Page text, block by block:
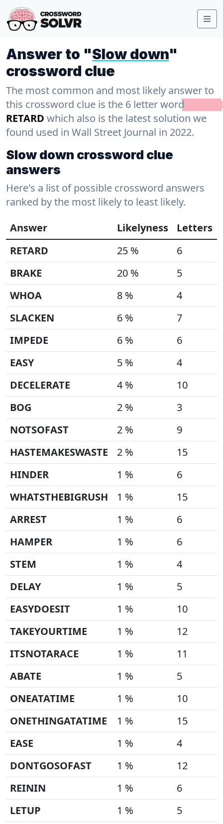
Answer to "Slow down"
crossword clue
The most common and most likely answer to
this crossword clue is the 6 letter word
RETARD which also is the latest solution we
found used in Wall Street Journal in 2022.
Slow down crossword clue
answers
Here's a list of possible crossword answers
ranked by the most likely to least likely.
Answer
Likelyness
Letters
RETARD
25 %
6
BRAKE
20 %
5
WHOA
8 %
4
SLACKEN
6 %
7
IMPEDE
6 %
6
EASY
5 %
4
DECELERATE
4 %
10
BOG
2 %
3
NOTSOFAST
2 %
9
HASTEMAKESWASTE
2 %
15
HINDER
1 %
6
WHATSTHEBIGRUSH
1 %
15
ARREST
1 %
6
HAMPER
1 %
6
STEM
1 %
4
DELAY
1 %
5
EASYDOESIT
1 %
10
TAKEYOURTIME
1 %
12
ITSNOTARACE
1 %
11
ABATE
1 %
5
ONEATATIME
1 %
10
ONETHINGATATIME
1 %
15
EASE
1 %
4
DONTGOSOFAST
1 %
12
REININ
1 %
6
LETUP
1 %
5